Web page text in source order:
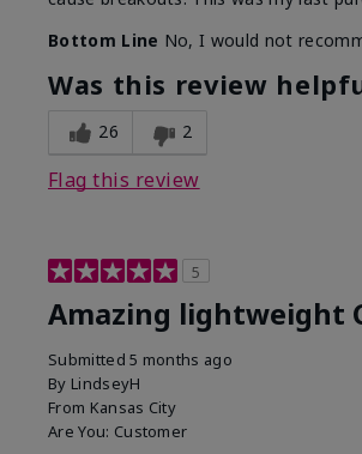
Bottom Line No, I would not
Was this review
26 2
Flag this review
5
Amazing lightweight
Submitted5 months ago
By LindseyH
From Kansas City
Are You: Customer